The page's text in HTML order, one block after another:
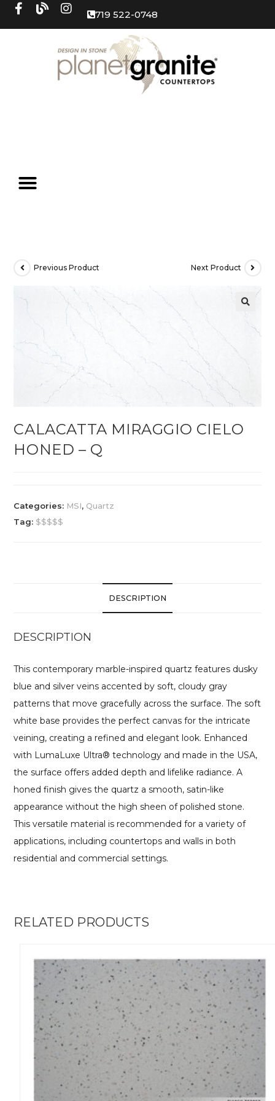
719 522-0748
Previous Product Next Product
CALACATTA MIRAGGIO CIELO
HONED – Q
Categories: MSI, Quartz
Tag: $$$$$
DESCRIPTION
DESCRIPTION
This contemporary marble-inspired quartz features dusky
blue and silver veins accented by soft, cloudy gray
patterns that move gracefully across the surface. The soft
white base provides the perfect canvas for the intricate
veining, creating a refined and elegant look. Enhanced
with LumaLuxe Ultra® technology and made in the USA,
the surface offers added depth and lifelike radiance. A
honed finish gives the quartz a smooth, satin-like
appearance without the high sheen of polished stone.
This versatile material is recommended for a variety of
applications, including countertops and walls in both
residential and commercial settings.
RELATED PRODUCTS